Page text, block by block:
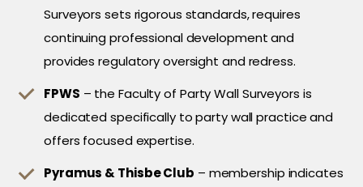
Surveyors sets rigorous standards, requires
continuing professional development and
provides regulatory oversight and redress.
FPWS – the Faculty of Party Wall Surveyors is
dedicated specifically to party wall practice and
offers focused expertise.
Pyramus & Thisbe Club – membership indicates